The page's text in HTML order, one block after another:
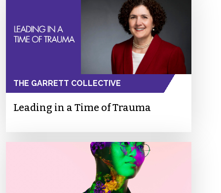
THE GARRETT COLLECTIVE
Leading in a Time of Trauma